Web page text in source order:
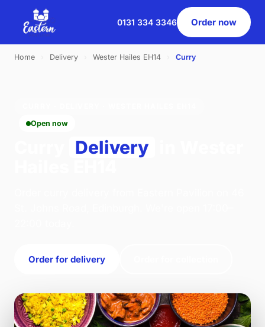
0131 334 3346 Order now
Home Delivery Wester Hailes EH14 Curry
Open now
Delivery
Order for delivery